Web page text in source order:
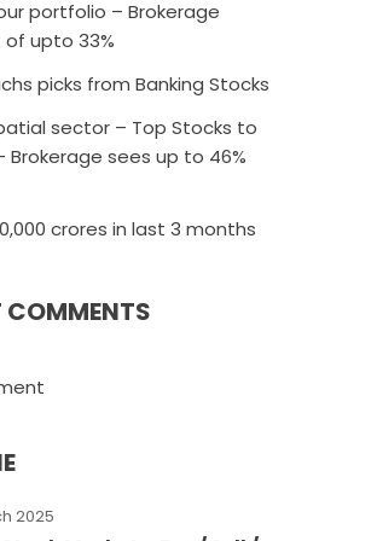
portfolio – Brokerage
upto 33%
picks from Banking Stocks
sector – Top Stocks to
Brokerage sees up to 46%
crores in last 3 months
COMMENTS
2025